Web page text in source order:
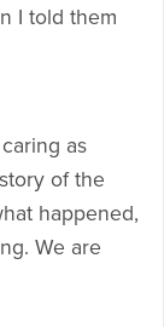
I told them
as
of the
happened,
We are